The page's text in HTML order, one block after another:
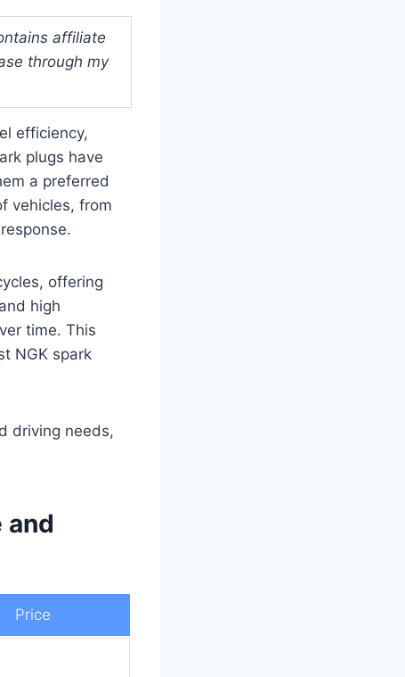
affiliate
through my
efficiency,
plugs have
a preferred
vehicles, from
offering
high
time. This
NGK spark
driving needs,
and
Price